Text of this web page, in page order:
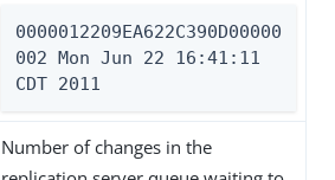
0000012209EA622C390D00000
002 Mon Jun 22 16:41:11
CDT 2011
Number of changes in the